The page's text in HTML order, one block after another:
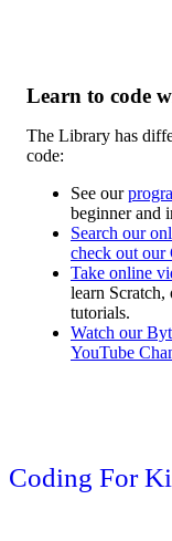
Learn to code
The Library has
code:
See our
beginner and
Search our
check out
Take online
learn Scratch,
tutorials.
Watch our
YouTube
Coding For